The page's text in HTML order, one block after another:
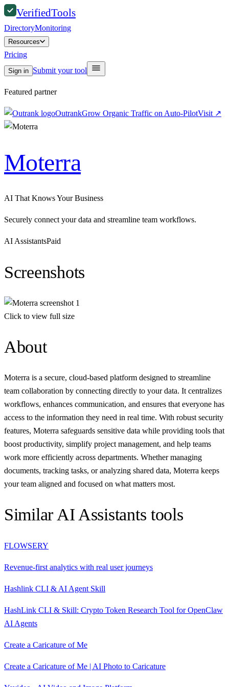
VerifiedTools
DirectoryMonitoring
Resources
Pricing
Sign in Submit your tool
Featured partner
OutrankGrow Organic Traffic on Auto-PilotVisit ↗
Moterra
AI That Knows Your Business
Securely connect your data and streamline team workflows.
AI AssistantsPaid
Screenshots
Click to view full size
About
Moterra is a secure, cloud-based platform designed to streamline
team collaboration by connecting directly to your data. It centralizes
workflows, enhances communication, and ensures that everyone has
access to the information they need in real time. With robust security
features, Moterra safeguards sensitive data while providing tools that
boost productivity, simplify project management, and help teams
work more efficiently across departments. Whether managing
documents, tracking tasks, or analyzing shared data, Moterra keeps
your team aligned and focused on what matters most.
SimilarAI Assistants tools
FLOWSERY
Revenue-first analytics with real user journeys
Hashlink CLI & AI Agent Skill
HashLink CLI & Skill: Crypto Token Research Tool for OpenClaw
AI Agents
Create a Caricature of Me
Create a Caricature of Me | AI Photo to Caricature